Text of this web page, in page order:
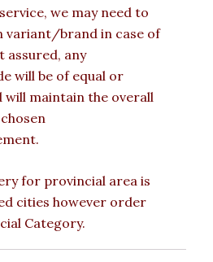
we may need to
variant/brand in case of
assured, any
will be of equal or
will maintain the overall
for provincial area is
cities however order
Category.